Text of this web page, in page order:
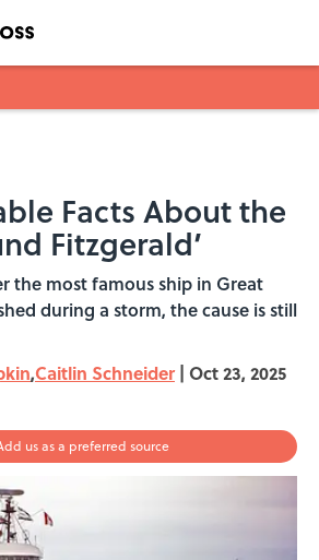
Facts About the
Fitzgerald’
the most famous ship in Great
during a storm, the cause is still
,Caitlin Schneider | Oct 23, 2025
us as a preferred source